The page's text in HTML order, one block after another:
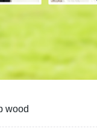
wood